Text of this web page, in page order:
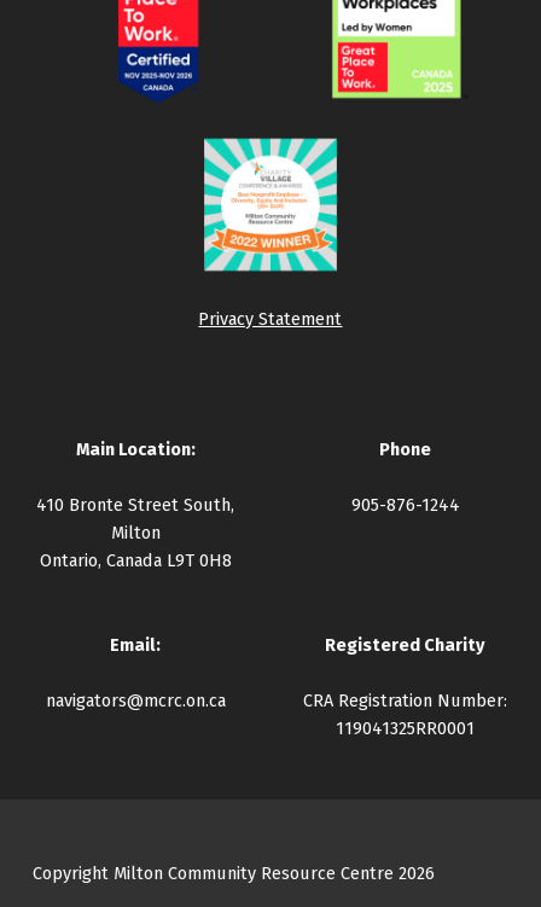
Privacy Statement
Main Location:
410 Bronte Street South,
Milton
Ontario, Canada L9T 0H8
Phone
905-876-1244
Email:
navigators@mcrc.on.ca
Registered Charity
CRA Registration Number:
119041325RR0001
Copyright Milton Community Resource Centre 2026